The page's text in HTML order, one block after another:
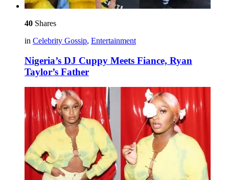
40 Shares
in Celebrity Gossip, Entertainment
Nigeria’s DJ Cuppy Meets Fiance, Ryan
Taylor’s Father